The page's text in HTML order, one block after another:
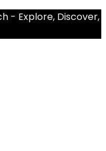
- Explore, Discover,